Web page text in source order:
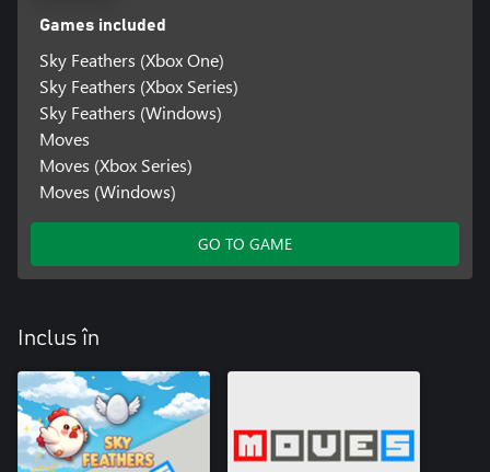
Games included
Sky Feathers (Xbox One)
Sky Feathers (Xbox Series)
Sky Feathers (Windows)
Moves
Moves (Xbox Series)
Moves (Windows)
GO TO GAME
Inclus în